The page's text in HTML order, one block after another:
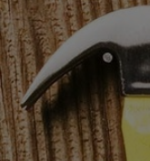
Design
Gardening
General information